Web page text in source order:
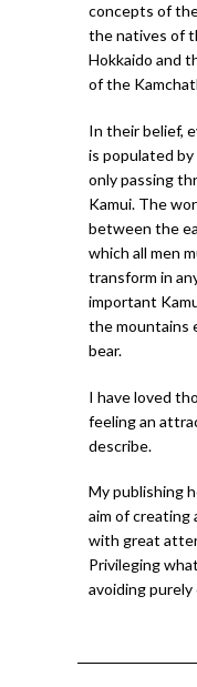
concepts of
the natives of
Hokkaido and
of the
In their belief,
is populated
only passing
Kamui. The
between the
which all men
transform in
important
the mountains
bear.
I have loved
feeling an
describe.
My publishing
aim of creating
with great
Privileging
avoiding purely